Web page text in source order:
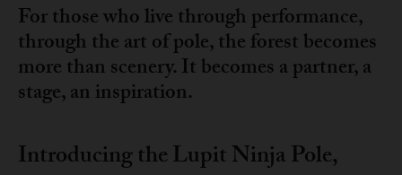
For those who live through performance,
through the art of pole, the forest becomes
more than scenery. It becomes a partner, a
stage, an inspiration.
Introducing the Lupit Ninja Pole,